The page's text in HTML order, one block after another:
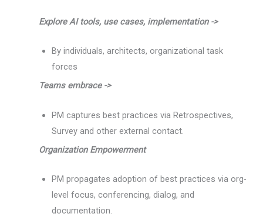
Explore AI tools, use cases, implementation ->
By individuals, architects, organizational task
forces
Teams embrace ->
PM captures best practices via Retrospectives,
Survey and other external contact.
Organization Empowerment
PM propagates adoption of best practices via org-
level focus, conferencing, dialog, and
documentation.